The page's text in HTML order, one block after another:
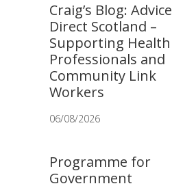
Craig’s Blog: Advice
Direct Scotland –
Supporting Health
Professionals and
Community Link
Workers
06/08/2026
Programme for
Government